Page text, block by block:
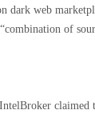
dark web
of
claimed